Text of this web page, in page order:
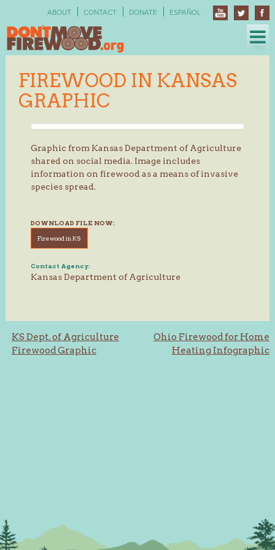
ABOUT CONTACT DONATE ESPAÑOL
FIREWOOD IN KANSAS
GRAPHIC
Graphic from Kansas Department of Agriculture
shared on social media. Image includes
information on firewood as a means of invasive
species spread.
DOWNLOAD FILE NOW:
Firewood in KS
Contact Agency:
Kansas Department of Agriculture
Post
navigation
KS Dept. of Agriculture
Firewood Graphic
Ohio Firewood for Home
Heating Infographic